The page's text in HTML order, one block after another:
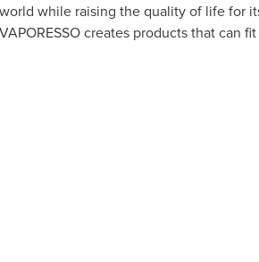
while raising the quality of life for
creates products that can